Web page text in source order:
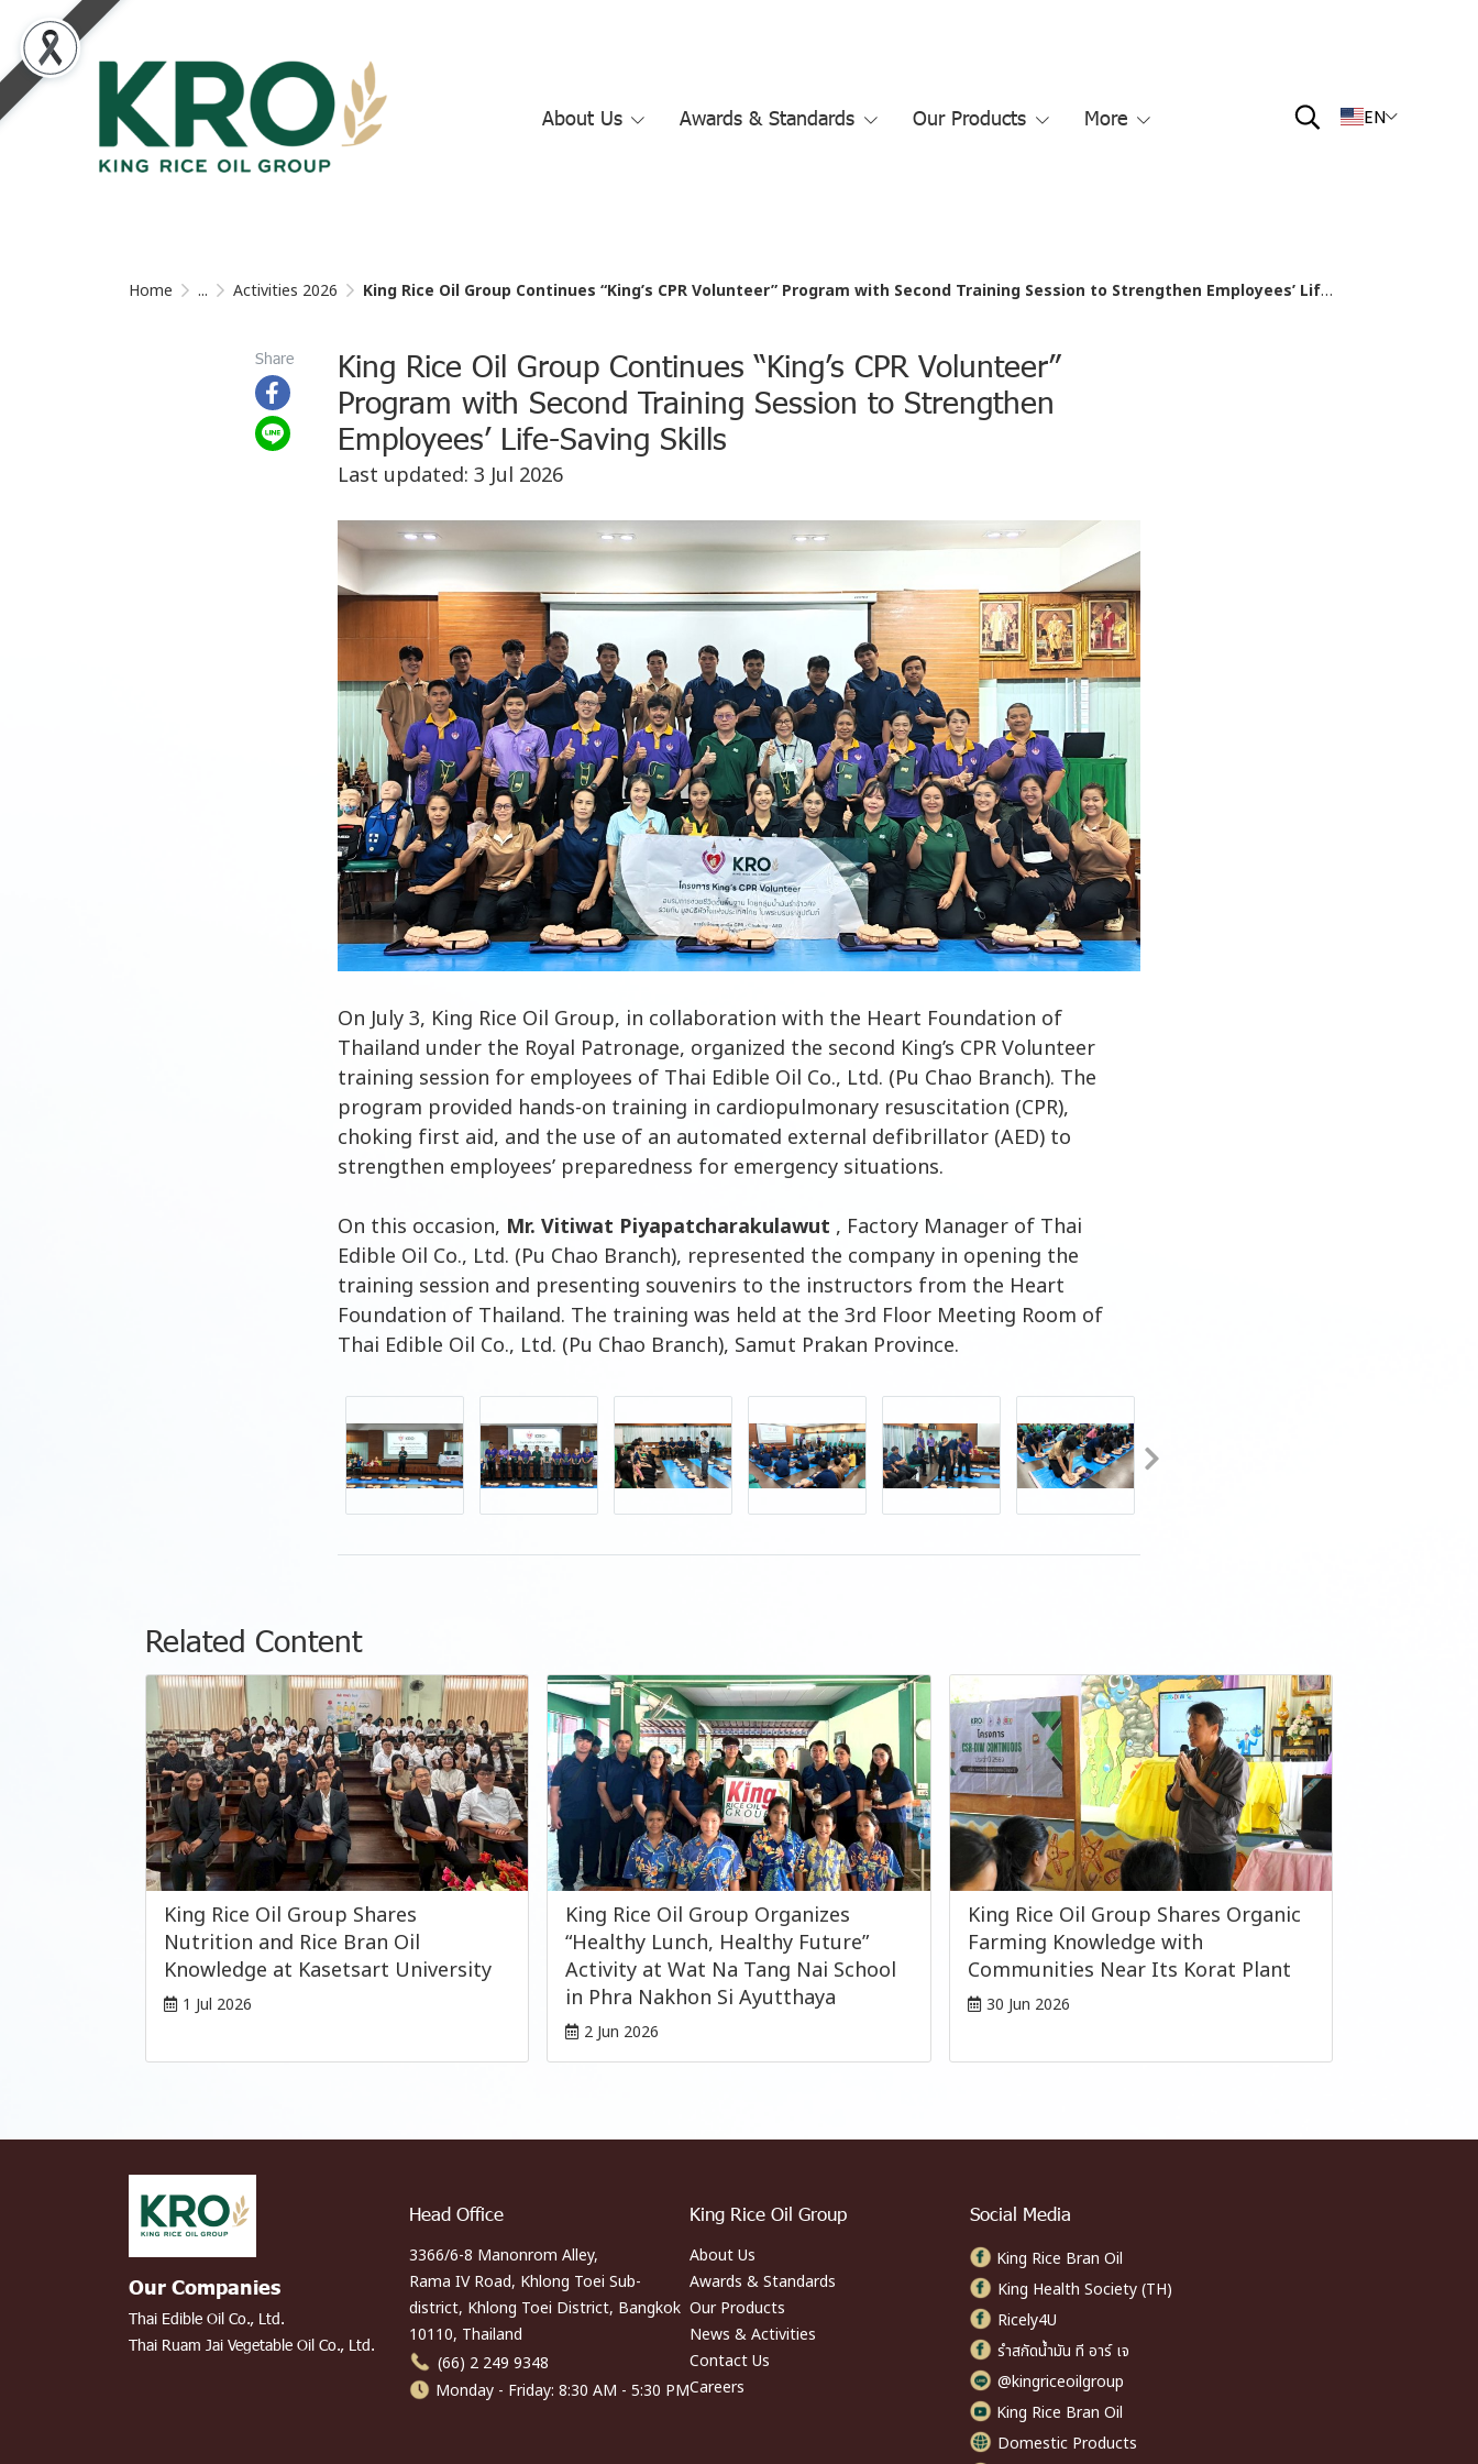
About Us Awards & Standards Our Products More EN
Home ... Activities 2026 King Rice Oil Group Continues “King’s CPR Volunteer” Program with Second Training Session to Strengthen Employees’ Life-Saving Skills
Share
King Rice Oil Group Continues “King’s CPR Volunteer”
Program with Second Training Session to Strengthen
Employees’ Life-Saving Skills
Last updated: 3 Jul 2026
On July 3, King Rice Oil Group, in collaboration with the Heart Foundation of
Thailand under the Royal Patronage, organized the second King’s CPR Volunteer
training session for employees of Thai Edible Oil Co., Ltd. (Pu Chao Branch). The
program provided hands-on training in cardiopulmonary resuscitation (CPR),
choking first aid, and the use of an automated external defibrillator (AED) to
strengthen employees’ preparedness for emergency situations.
On this occasion, Mr. Vitiwat Piyapatcharakulawut , Factory Manager of Thai
Edible Oil Co., Ltd. (Pu Chao Branch), represented the company in opening the
training session and presenting souvenirs to the instructors from the Heart
Foundation of Thailand. The training was held at the 3rd Floor Meeting Room of
Thai Edible Oil Co., Ltd. (Pu Chao Branch), Samut Prakan Province.
Related Content
King Rice Oil Group Shares
Nutrition and Rice Bran Oil
Knowledge at Kasetsart University
1 Jul 2026
King Rice Oil Group Organizes
“Healthy Lunch, Healthy Future”
Activity at Wat Na Tang Nai School
in Phra Nakhon Si Ayutthaya
2 Jun 2026
King Rice Oil Group Shares Organic
Farming Knowledge with
Communities Near Its Korat Plant
30 Jun 2026
Our Companies
Thai Edible Oil Co., Ltd.
Thai Ruam Jai Vegetable Oil Co., Ltd.
Head Office
3366/6-8 Manonrom Alley,
Rama IV Road, Khlong Toei Sub-
district, Khlong Toei District, Bangkok
10110, Thailand
(66) 2 249 9348
Monday - Friday: 8:30 AM - 5:30 PM
King Rice Oil Group
About Us
Awards & Standards
Our Products
News & Activities
Contact Us
Careers
Social Media
King Rice Bran Oil
King Health Society (TH)
Ricely4U
รำสกัดน้ำมัน ที อาร์ เจ
@kingriceoilgroup
King Rice Bran Oil
Domestic Products